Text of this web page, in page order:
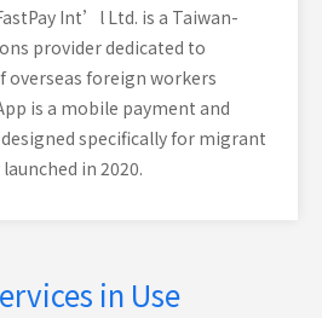
Int’l Ltd. is a Taiwan-
provider dedicated to
overseas foreign workers
is a mobile payment and
specifically for migrant
in 2020.
in Use